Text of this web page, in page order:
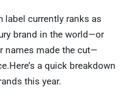
label currently ranks as
brand in the world—or
names made the cut—
a quick breakdown
this year.